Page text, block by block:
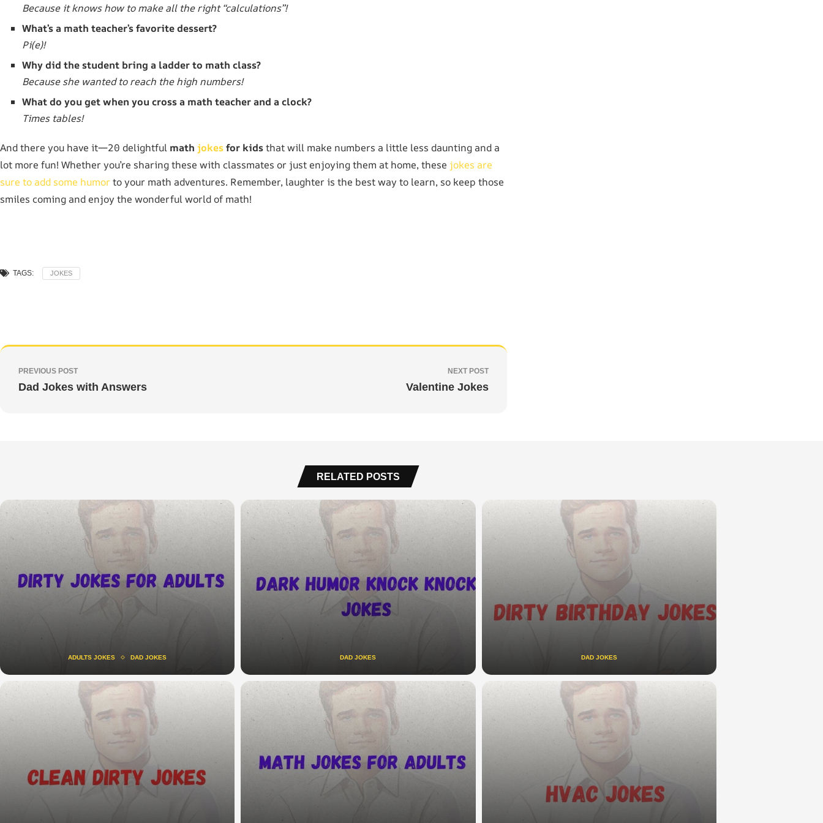
Because it knows how to make all the right “calculations”!
What’s a math teacher’s favorite dessert?
Pi(e)!
Why did the student bring a ladder to math class?
Because she wanted to reach the high numbers!
What do you get when you cross a math teacher and a clock?
Times tables!
And there you have it—20 delightful math jokesfor kidsthat will make numbers a little less daunting and a
lot more fun! Whether you’re sharing these with classmates or just enjoying them at home, these jokes are
sure to add some humorto your math adventures. Remember, laughter is the best way to learn, so keep those
smiles coming and enjoy the wonderful world of math!
TAGS: JOKES
PREVIOUS POST
Dad Jokes with Answers
NEXT POST
Valentine Jokes
RELATED POSTS
ADULTS JOKES DAD JOKES DAD JOKES DAD JOKES